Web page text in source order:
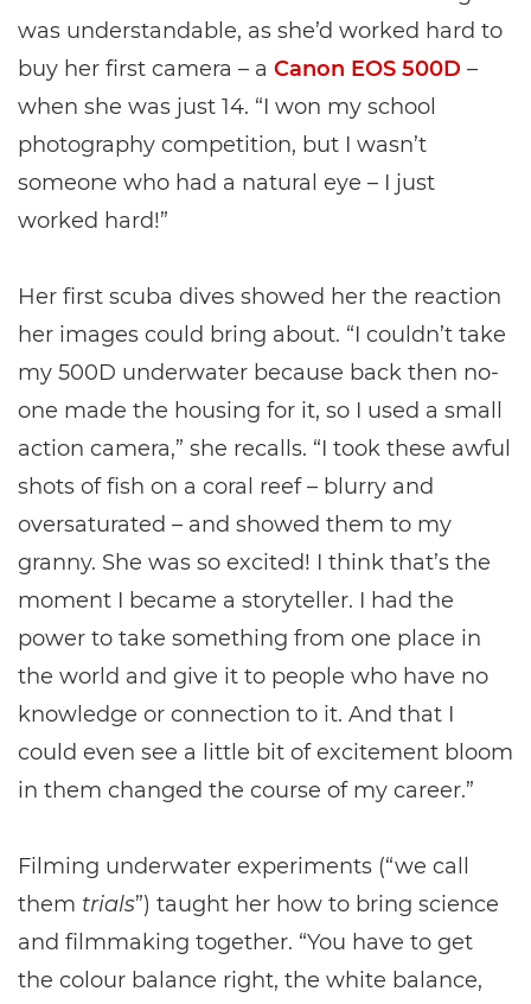
was understandable, as she’d worked hard to
buy her first camera – a Canon EOS 500D –
when she was just 14. “I won my school
photography competition, but I wasn’t
someone who had a natural eye – I just
worked hard!”
Her first scuba dives showed her the reaction
her images could bring about. “I couldn’t take
my 500D underwater because back then no-
one made the housing for it, so I used a small
action camera,” she recalls. “I took these awful
shots of fish on a coral reef – blurry and
oversaturated – and showed them to my
granny. She was so excited! I think that’s the
moment I became a storyteller. I had the
power to take something from one place in
the world and give it to people who have no
knowledge or connection to it. And that I
could even see a little bit of excitement bloom
in them changed the course of my career.”
Filming underwater experiments (“we call
them trials”) taught her how to bring science
and filmmaking together. “You have to get
the colour balance right, the white balance,